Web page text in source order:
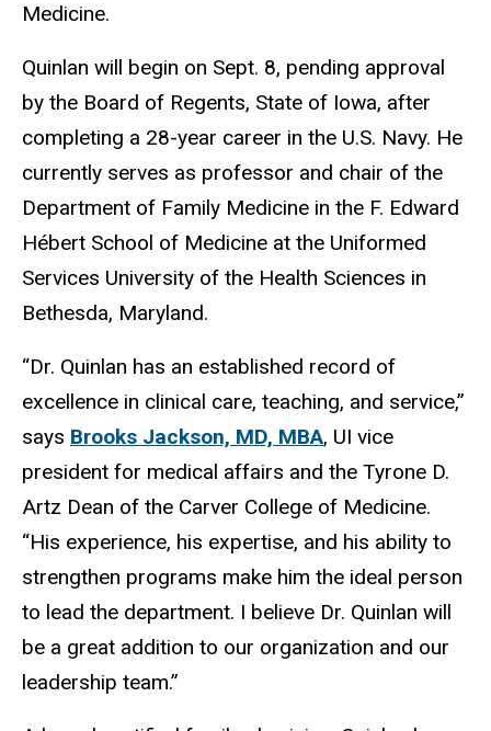
Medicine.
Quinlan will begin on Sept. 8, pending approval
by the Board of Regents, State of Iowa, after
completing a 28-year career in the U.S. Navy. He
currently serves as professor and chair of the
Department of Family Medicine in the F. Edward
Hébert School of Medicine at the Uniformed
Services University of the Health Sciences in
Bethesda, Maryland.
“Dr. Quinlan has an established record of
excellence in clinical care, teaching, and service,”
says Brooks Jackson, MD, MBA, UI vice
president for medical affairs and the Tyrone D.
Artz Dean of the Carver College of Medicine.
“His experience, his expertise, and his ability to
strengthen programs make him the ideal person
to lead the department. I believe Dr. Quinlan will
be a great addition to our organization and our
leadership team.”